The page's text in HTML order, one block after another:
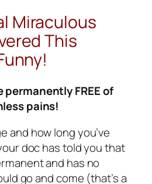
Miraculous
This
permanently FREE of
pains!
and how long you’ve
doc has told you that
and has no
go and come (that’s a